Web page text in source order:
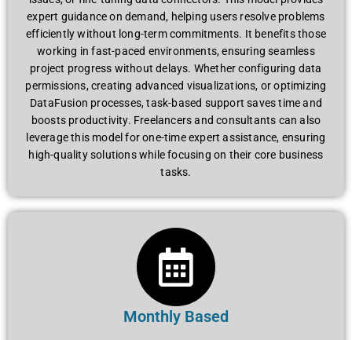
expert guidance on demand, helping users resolve problems
efficiently without long-term commitments. It benefits those
working in fast-paced environments, ensuring seamless
project progress without delays. Whether configuring data
permissions, creating advanced visualizations, or optimizing
DataFusion processes, task-based support saves time and
boosts productivity. Freelancers and consultants can also
leverage this model for one-time expert assistance, ensuring
high-quality solutions while focusing on their core business
tasks.
Monthly Based